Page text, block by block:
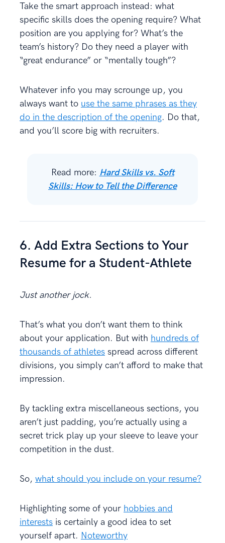
Take the smart approach instead: what
specific skills does the opening require? What
position are you applying for? What’s the
team’s history? Do they need a player with
“great endurance” or “mentally tough”?
Whatever info you may scrounge up, you
always want to use the same phrases as they
do in the description of the opening. Do that,
and you’ll score big with recruiters.
Read more: Hard Skills vs. Soft
Skills: How to Tell the Difference
6. Add Extra Sections to Your
Resume for a Student-Athlete
Just another jock.
That’s what you don’t want them to think
about your application. But with hundreds of
thousands of athletes spread across different
divisions, you simply can’t afford to make that
impression.
By tackling extra miscellaneous sections, you
aren’t just padding, you’re actually using a
secret trick play up your sleeve to leave your
competition in the dust.
So, what should you include on your resume?
Highlighting some of your hobbies and
interests is certainly a good idea to set
yourself apart. Noteworthy